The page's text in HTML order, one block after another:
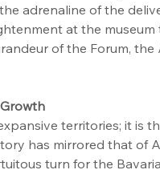
adrenaline of the
at the
of the Forum, the
territories; it is
has mirrored that of
turn for the